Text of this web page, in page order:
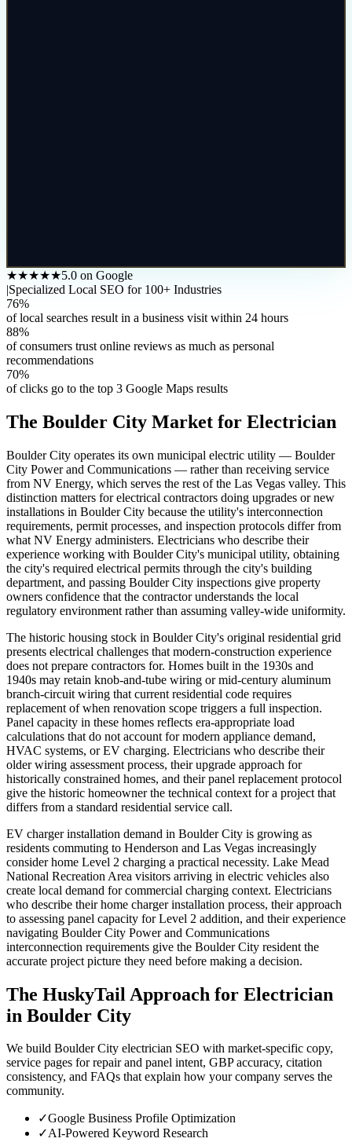
★★★★★5.0 on Google
|Specialized Local SEO for 100+ Industries
76%
of local searches result in a business visit within 24 hours
88%
of consumers trust online reviews as much as personal
recommendations
70%
of clicks go to the top 3 Google Maps results
The Boulder City Market for Electrician
Boulder City operates its own municipal electric utility — Boulder
City Power and Communications — rather than receiving service
from NV Energy, which serves the rest of the Las Vegas valley. This
distinction matters for electrical contractors doing upgrades or new
installations in Boulder City because the utility's interconnection
requirements, permit processes, and inspection protocols differ from
what NV Energy administers. Electricians who describe their
experience working with Boulder City's municipal utility, obtaining
the city's required electrical permits through the city's building
department, and passing Boulder City inspections give property
owners confidence that the contractor understands the local
regulatory environment rather than assuming valley-wide uniformity.
The historic housing stock in Boulder City's original residential grid
presents electrical challenges that modern-construction experience
does not prepare contractors for. Homes built in the 1930s and
1940s may retain knob-and-tube wiring or mid-century aluminum
branch-circuit wiring that current residential code requires
replacement of when renovation scope triggers a full inspection.
Panel capacity in these homes reflects era-appropriate load
calculations that do not account for modern appliance demand,
HVAC systems, or EV charging. Electricians who describe their
older wiring assessment process, their upgrade approach for
historically constrained homes, and their panel replacement protocol
give the historic homeowner the technical context for a project that
differs from a standard residential service call.
EV charger installation demand in Boulder City is growing as
residents commuting to Henderson and Las Vegas increasingly
consider home Level 2 charging a practical necessity. Lake Mead
National Recreation Area visitors arriving in electric vehicles also
create local demand for commercial charging context. Electricians
who describe their home charger installation process, their approach
to assessing panel capacity for Level 2 addition, and their experience
navigating Boulder City Power and Communications
interconnection requirements give the Boulder City resident the
accurate project picture they need before making a decision.
The HuskyTail Approach for Electrician
in Boulder City
We build Boulder City electrician SEO with market-specific copy,
service pages for repair and panel intent, GBP accuracy, citation
consistency, and FAQs that explain how your company serves the
community.
✓Google Business Profile Optimization
✓AI-Powered Keyword Research